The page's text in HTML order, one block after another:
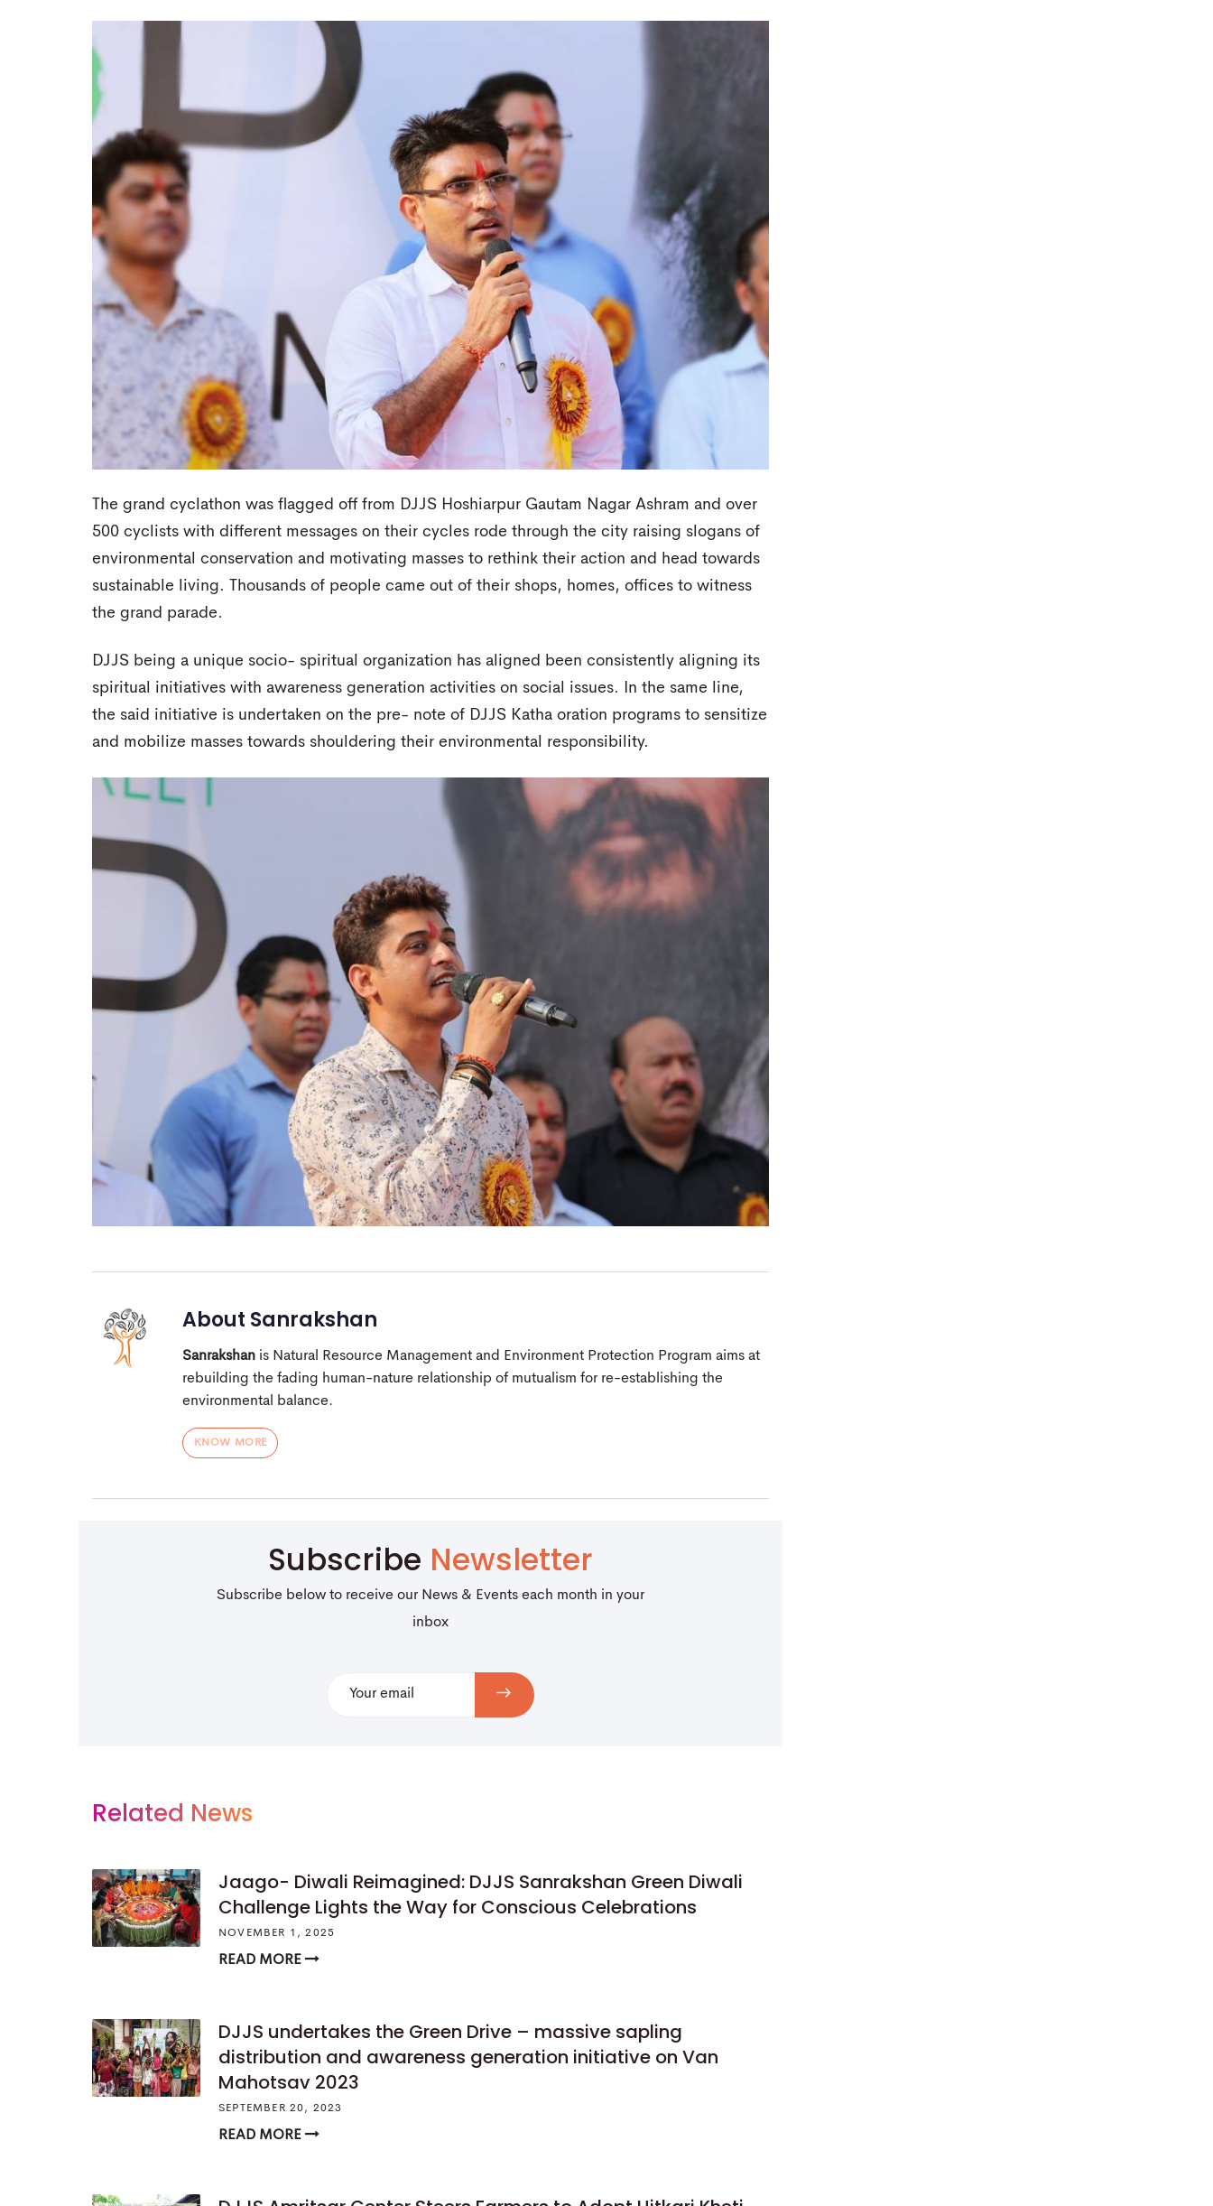
The grand cyclathon was flagged off from DJJS Hoshiarpur Gautam Nagar Ashram and over
500 cyclists with different messages on their cycles rode through the city raising slogans of
environmental conservation and motivating masses to rethink their action and head towards
sustainable living. Thousands of people came out of their shops, homes, offices to witness
the grand parade.
DJJS being a unique socio- spiritual organization has aligned been consistently aligning its
spiritual initiatives with awareness generation activities on social issues. In the same line,
the said initiative is undertaken on the pre- note of DJJS Katha oration programs to sensitize
and mobilize masses towards shouldering their environmental responsibility.
About Sanrakshan
Sanrakshan is Natural Resource Management and Environment Protection Program aims at
rebuilding the fading human-nature relationship of mutualism for re-establishing the
environmental balance.
KNOW MORE
Subscribe Newsletter
Subscribe below to receive our News & Events each month in your
inbox
Related News
Jaago- Diwali Reimagined: DJJS Sanrakshan Green Diwali
Challenge Lights the Way for Conscious Celebrations
NOVEMBER 1, 2025
READ MORE
DJJS undertakes the Green Drive – massive sapling
distribution and awareness generation initiative on Van
Mahotsav 2023
SEPTEMBER 20, 2023
READ MORE